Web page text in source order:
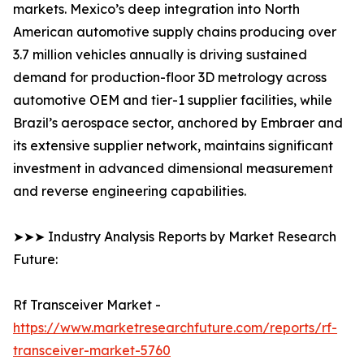
markets. Mexico’s deep integration into North
American automotive supply chains producing over
3.7 million vehicles annually is driving sustained
demand for production-floor 3D metrology across
automotive OEM and tier-1 supplier facilities, while
Brazil’s aerospace sector, anchored by Embraer and
its extensive supplier network, maintains significant
investment in advanced dimensional measurement
and reverse engineering capabilities.
➤➤➤ Industry Analysis Reports by Market Research
Future:
Rf Transceiver Market -
https://www.marketresearchfuture.com/reports/rf-
transceiver-market-5760